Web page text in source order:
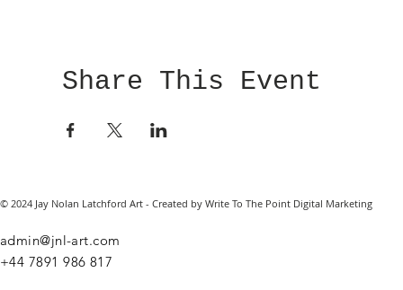
Share This Event
© 2024 Jay Nolan Latchford Art - Created by Write To The Point Digital Marketing
admin@jnl-art.com
+44 7891 986 817